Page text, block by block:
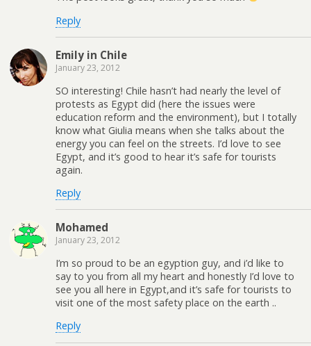
Reply
Emily in Chile
January 23, 2012
SO interesting! Chile hasn’t had nearly the level of
protests as Egypt did (here the issues were
education reform and the environment), but I totally
know what Giulia means when she talks about the
energy you can feel on the streets. I’d love to see
Egypt, and it’s good to hear it’s safe for tourists
again.
Reply
Mohamed
January 23, 2012
I’m so proud to be an egyption guy, and i’d like to
say to you from all my heart and honestly I’d love to
see you all here in Egypt,and it’s safe for tourists to
visit one of the most safety place on the earth ..
Reply